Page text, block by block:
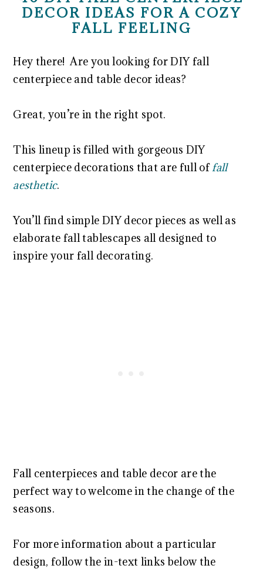
DECOR IDEAS FOR A COZY
FALL FEELING
Hey there! Are you looking for DIY fall
centerpiece and table decor ideas?
Great, you’re in the right spot.
This lineup is filled with gorgeous DIY
centerpiece decorations that are full offall
aesthetic.
You’ll find simple DIY decor pieces as well as
elaborate fall tablescapes all designed to
inspire your fall decorating.
Fall centerpieces and table decor are the
perfect way to welcome in the change of the
seasons.
For more information about a particular
design, follow the in-text links below the